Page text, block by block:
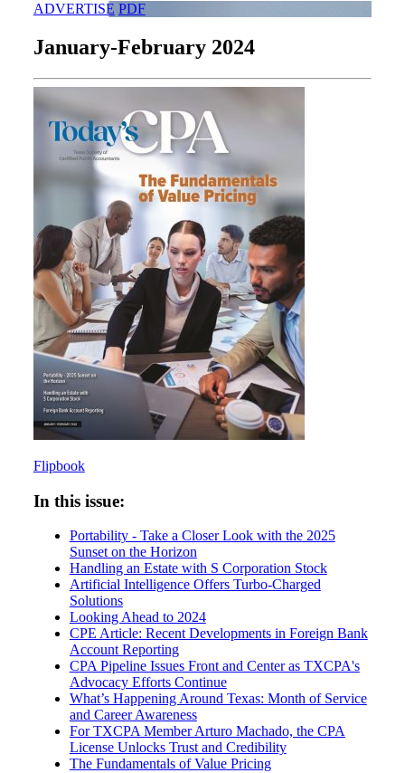
ADVERTISE PDF
January-February 2024
Flipbook
In this issue:
Portability - Take a Closer Look with the 2025
Sunset on the Horizon
Handling an Estate with S Corporation Stock
Artificial Intelligence Offers Turbo-Charged
Solutions
Looking Ahead to 2024
CPE Article: Recent Developments in Foreign Bank
Account Reporting
CPA Pipeline Issues Front and Center as TXCPA's
Advocacy Efforts Continue
What’s Happening Around Texas: Month of Service
and Career Awareness
For TXCPA Member Arturo Machado, the CPA
License Unlocks Trust and Credibility
The Fundamentals of Value Pricing